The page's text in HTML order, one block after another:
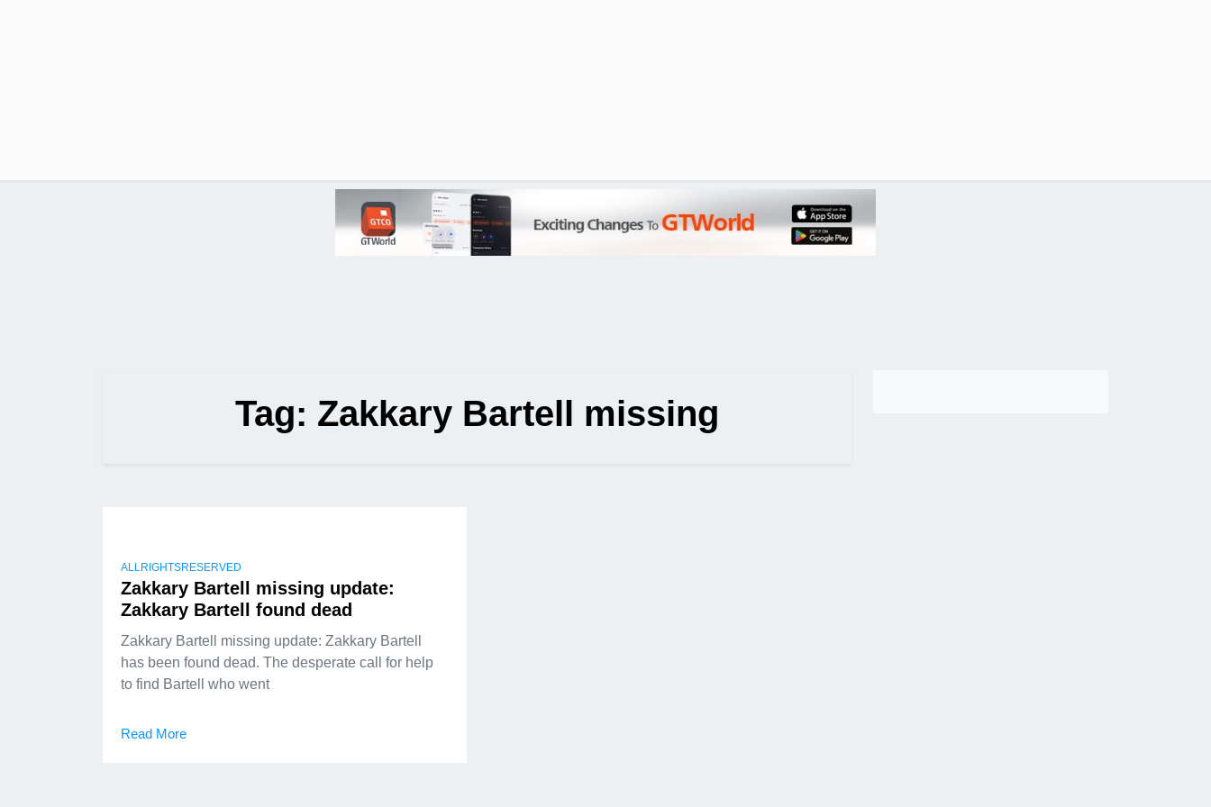
Tag: Zakkary Bartell missing
ALLRIGHTSRESERVED
Zakkary Bartell missing update:
Zakkary Bartell found dead
Zakkary Bartell missing update: Zakkary Bartell
has been found dead. The desperate call for help
to find Bartell who went
Read More